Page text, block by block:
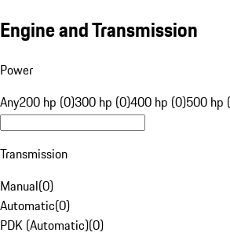
Engine and Transmission
Power
Any200 hp (0)300 hp (0)400 hp (0)500 hp
Transmission
Manual(0)
Automatic(0)
PDK (Automatic)(0)